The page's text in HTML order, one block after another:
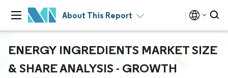
About This Report
ENERGY INGREDIENTS MARKET SIZE
& SHARE ANALYSIS - GROWTH